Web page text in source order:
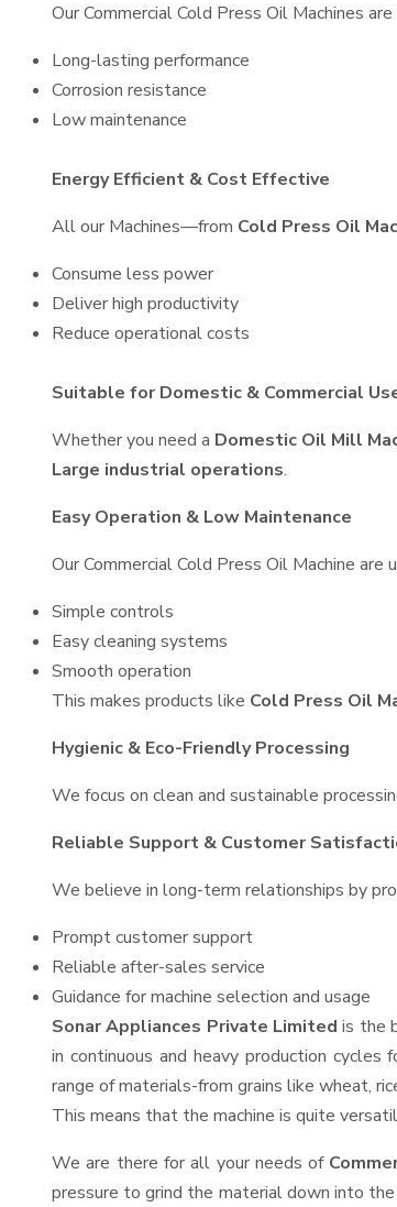
Our Commercial Cold Press Oil Machines
Long-lasting performance
Corrosion resistance
Low maintenance
Energy Efficient & Cost Effective
All our Machines—from Cold Press Oil
Consume less power
Deliver high productivity
Reduce operational costs
Suitable for Domestic & Commercial
Whether you need a Domestic Oil Mill
Large industrial operations.
Easy Operation & Low Maintenance
Our Commercial Cold Press Oil Machine
Simple controls
Easy cleaning systems
Smooth operation
This makes products like Cold Press Oil
Hygienic & Eco-Friendly Processing
We focus on clean and sustainable
Reliable Support & Customer
We believe in long-term relationships by
Prompt customer support
Reliable after-sales service
Guidance for machine selection and usage
Sonar Appliances Private Limited is the
in continuous and heavy production cycles
range of materials-from grains like wheat,
This means that the machine is quite
We are there for all your needs of
pressure to grind the material down into